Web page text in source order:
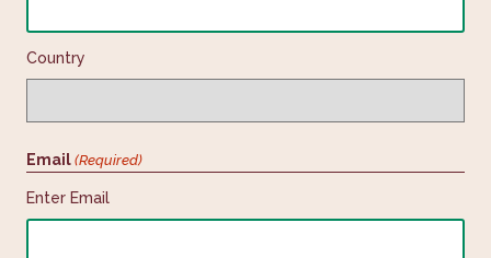
Country
Email (Required)
Enter Email